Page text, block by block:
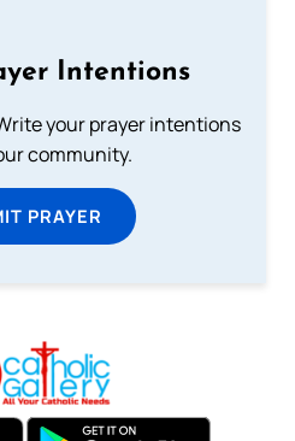
Intentions
your prayer intentions
community.
PRAYER